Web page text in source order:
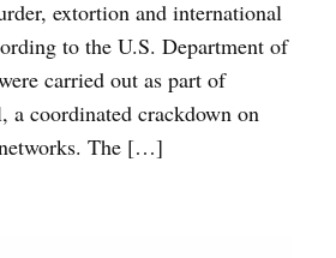
extortion and international
to the U.S. Department of
carried out as part of
a coordinated crackdown on
The […]